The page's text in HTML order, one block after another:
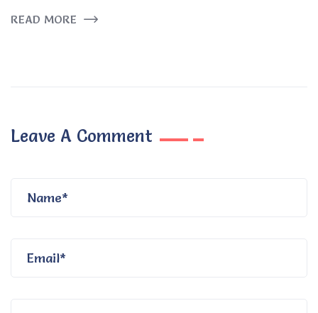
READ MORE
Leave A Comment